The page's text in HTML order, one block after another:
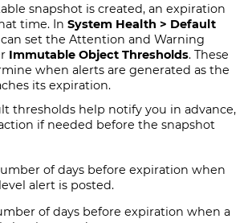
snapshot is created, an expiration
time. InSystem Health > Default
can set the Attention and Warning
Immutable Object Thresholds. These
when alerts are generated as the
its expiration.
thresholds help notify you in advance,
if needed before the snapshot
of days before expiration when
alert is posted.
of days before expiration when a